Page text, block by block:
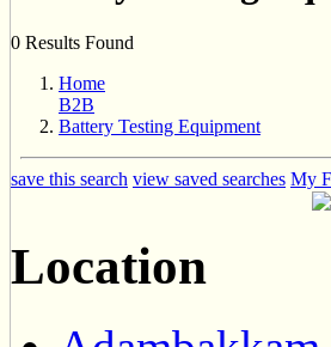
0 Results Found
Home
B2B
Battery Testing Equipment
save this search view saved searches My
Location